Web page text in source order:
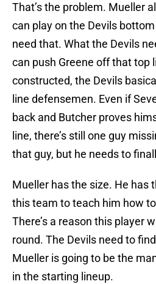
That’s the problem. Mueller
can play on the Devils
need that. What the Devils
can push Greene off that top
constructed, the Devils
line defensemen. Even if
back and Butcher proves
line, there’s still one guy
that guy, but he needs to
Mueller has the size. He has
this team to teach him how
There’s a reason this player
round. The Devils need to
Mueller is going to be the
in the starting lineup.